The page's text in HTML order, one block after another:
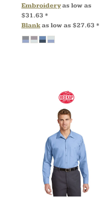
Embroideryas low as
$31.63 *
Blankas low as $27.63 *